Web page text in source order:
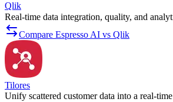
Qlik
Real-time data integration, quality, and
Compare Espresso AI vs Qlik
Tilores
Unify scattered customer data into a real-